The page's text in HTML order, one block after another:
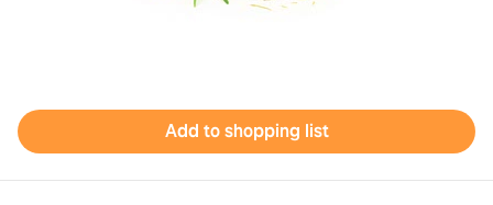
Add to shopping list